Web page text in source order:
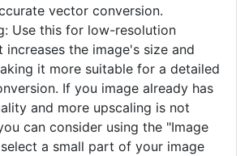
vector conversion.
Use this for low-resolution
increases the image's size and
it more suitable for a detailed
If you image already has
and more upscaling is not
can consider using the "Image
a small part of your image